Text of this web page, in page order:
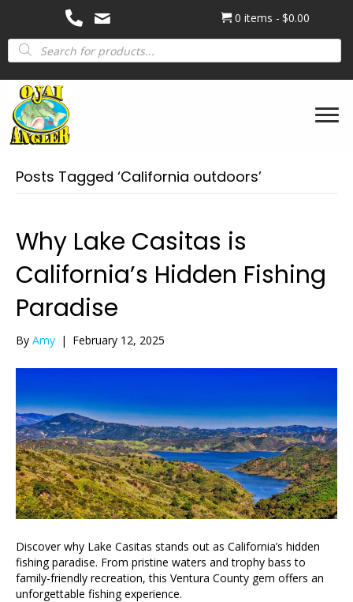
0 items
$0.00
Products
search
Posts Tagged ‘California outdoors’
Why Lake Casitas is
California’s Hidden Fishing
Paradise
By Amy | February 12, 2025
Discover why Lake Casitas stands out as California’s hidden
fishing paradise. From pristine waters and trophy bass to
family-friendly recreation, this Ventura County gem offers an
unforgettable fishing experience.